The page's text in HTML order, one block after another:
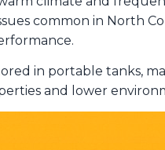
common in North
in portable tanks,
and lower